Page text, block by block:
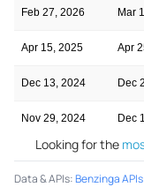
Feb 27, 2026 Mar
Apr 15, 2025 Apr
Dec 13, 2024 Dec
Nov 29, 2024 Dec
Looking for the
Data & APIs:Benzinga APIs